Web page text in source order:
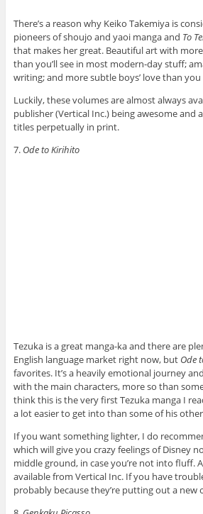
There’s a reason why Keiko Takemiya is
pioneers of shoujo and yaoi manga and To
that makes her great. Beautiful art with
than you’ll see in most modern-day stuff;
writing; and more subtle boys’ love than you
Luckily, these volumes are almost always
publisher (Vertical Inc.) being awesome and
titles perpetually in print.
7. Ode to Kirihito
Tezuka is a great manga-ka and there are
English language market right now, but Ode
favorites. It’s a heavily emotional journey
with the main characters, more so than
think this is the very first Tezuka manga I
a lot easier to get into than some of his
If you want something lighter, I do
which will give you crazy feelings of Disney
middle ground, in case you’re not into fluff.
available from Vertical Inc. If you have
probably because they’re putting out a new